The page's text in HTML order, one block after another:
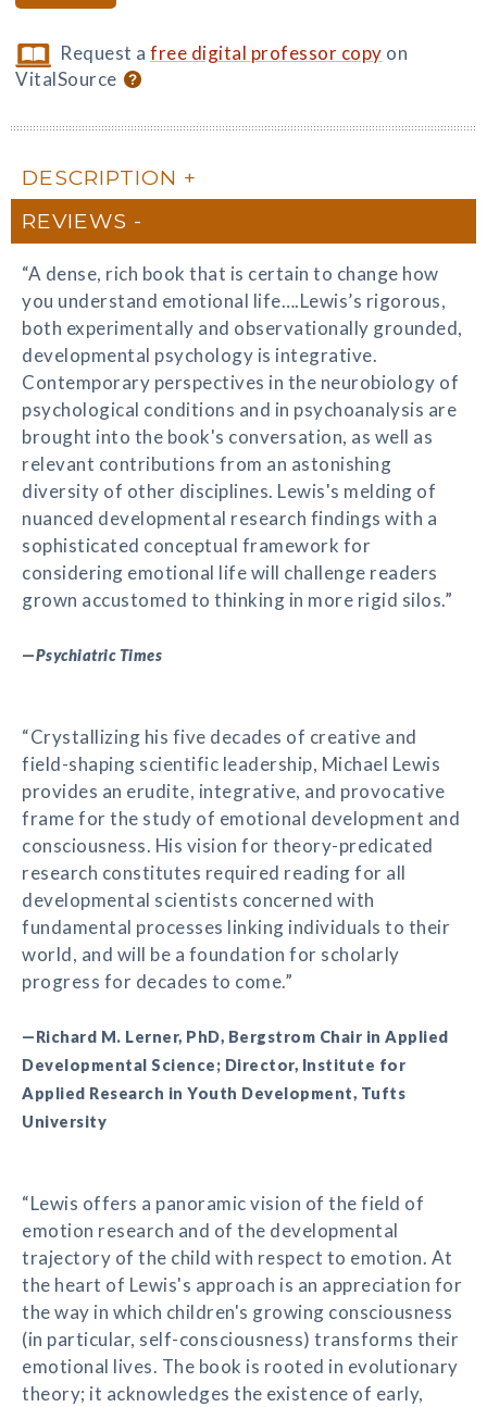
Request afree digital professor copy on
VitalSource
DESCRIPTION
REVIEWS
“A dense, rich book that is certain to change how
you understand emotional life….Lewis’s rigorous,
both experimentally and observationally grounded,
developmental psychology is integrative.
Contemporary perspectives in the neurobiology of
psychological conditions and in psychoanalysis are
brought into the book's conversation, as well as
relevant contributions from an astonishing
diversity of other disciplines. Lewis's melding of
nuanced developmental research findings with a
sophisticated conceptual framework for
considering emotional life will challenge readers
grown accustomed to thinking in more rigid silos.”
—Psychiatric Times
“Crystallizing his five decades of creative and
field-shaping scientific leadership, Michael Lewis
provides an erudite, integrative, and provocative
frame for the study of emotional development and
consciousness. His vision for theory-predicated
research constitutes required reading for all
developmental scientists concerned with
fundamental processes linking individuals to their
world, and will be a foundation for scholarly
progress for decades to come.”
—Richard M. Lerner, PhD, Bergstrom Chair in Applied
Developmental Science; Director, Institute for
Applied Research in Youth Development, Tufts
University
“Lewis offers a panoramic vision of the field of
emotion research and of the developmental
trajectory of the child with respect to emotion. At
the heart of Lewis's approach is an appreciation for
the way in which children's growing consciousness
(in particular, self-consciousness) transforms their
emotional lives. The book is rooted in evolutionary
theory; it acknowledges the existence of early,